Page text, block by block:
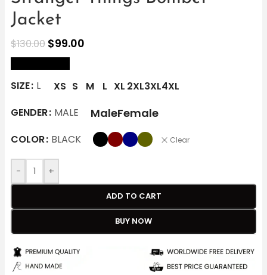
Jacket
$130.00 $99.00
SIZE L XS S M L XL 2XL3XL4XL
GENDER MALE MaleFemale
COLOR BLACK Clear
- +
ADD TO CART
BUY NOW